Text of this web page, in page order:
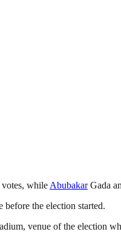
while AbubakarGada
the election started.
venue of the election